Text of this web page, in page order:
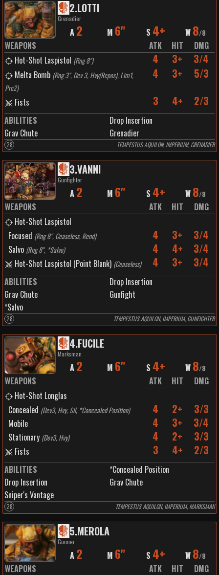
2.LOTTI
Grenadier
A 2 M 6" S 4+ W 8/8
WEAPONS ATK HIT
DMG
Hot-Shot Laspistol (Rng 8") 4 3+ 3/4
Melta Bomb (Rng 3", Dev 3, Hvy(Repos), Lim1,
Prc2)
4 3+ 5/3
Fists 3 4+ 2/3
ABILITIES
Drop Insertion
Grav Chute
Grenadier
28 TEMPESTUS AQUILON, IMPERIUM, GRENADIER
3.VANNI
Gunfighter
A 2 M 6" S 4+ W 8/8
WEAPONS ATK HIT
DMG
Hot-Shot Laspistol
Focused (Rng 8", Ceaseless, Rend) 4 3+ 3/4
Salvo (Rng 8", *Salvo) 4 4+ 3/4
Hot-Shot Laspistol (Point Blank) (Ceaseless) 4 3+ 3/4
ABILITIES
Drop Insertion
Grav Chute
Gunfight
*Salvo
28 TEMPESTUS AQUILON, IMPERIUM, GUNFIGHTER
4.FUCILE
Marksman
A 2 M 6" S 4+ W 8/8
WEAPONS ATK HIT
DMG
Hot-Shot Longlas
Concealed (Dev3, Hvy, Sil, *Concealed Position) 4 2+ 3/3
Mobile 4 3+ 3/4
Stationary (Dev3, Hvy) 4 2+ 3/3
Fists 3 4+ 2/3
ABILITIES
*Concealed Position
Drop Insertion
Grav Chute
Sniper's Vantage
28 TEMPESTUS AQUILON, IMPERIUM, MARKSMAN
5.MEROLA
Gunner
A 2 M 6" S 4+ W 8/8
WEAPONS ATK HIT
DMG